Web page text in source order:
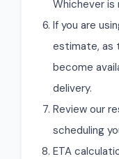
Whichever is
If you are
estimate, as
become
delivery.
Review our
scheduling
ETA